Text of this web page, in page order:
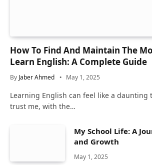
How To Find And Maintain The
Learn English: A Complete Guide
By Jaber Ahmed May 1, 2025
Learning English can feel like a daunting
trust me, with the…
My School Life: A
and Growth
May 1, 2025